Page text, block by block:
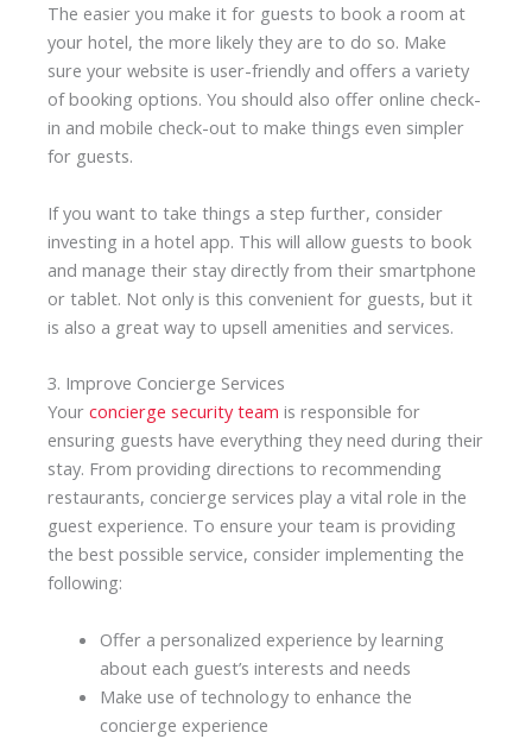
The easier you make it for guests to book a room at
your hotel, the more likely they are to do so. Make
sure your website is user-friendly and offers a variety
of booking options. You should also offer online check-
in and mobile check-out to make things even simpler
for guests.
If you want to take things a step further, consider
investing in a hotel app. This will allow guests to book
and manage their stay directly from their smartphone
or tablet. Not only is this convenient for guests, but it
is also a great way to upsell amenities and services.
3. Improve Concierge Services
Your concierge security team is responsible for
ensuring guests have everything they need during their
stay. From providing directions to recommending
restaurants, concierge services play a vital role in the
guest experience. To ensure your team is providing
the best possible service, consider implementing the
following:
Offer a personalized experience by learning
about each guest’s interests and needs
Make use of technology to enhance the
concierge experience